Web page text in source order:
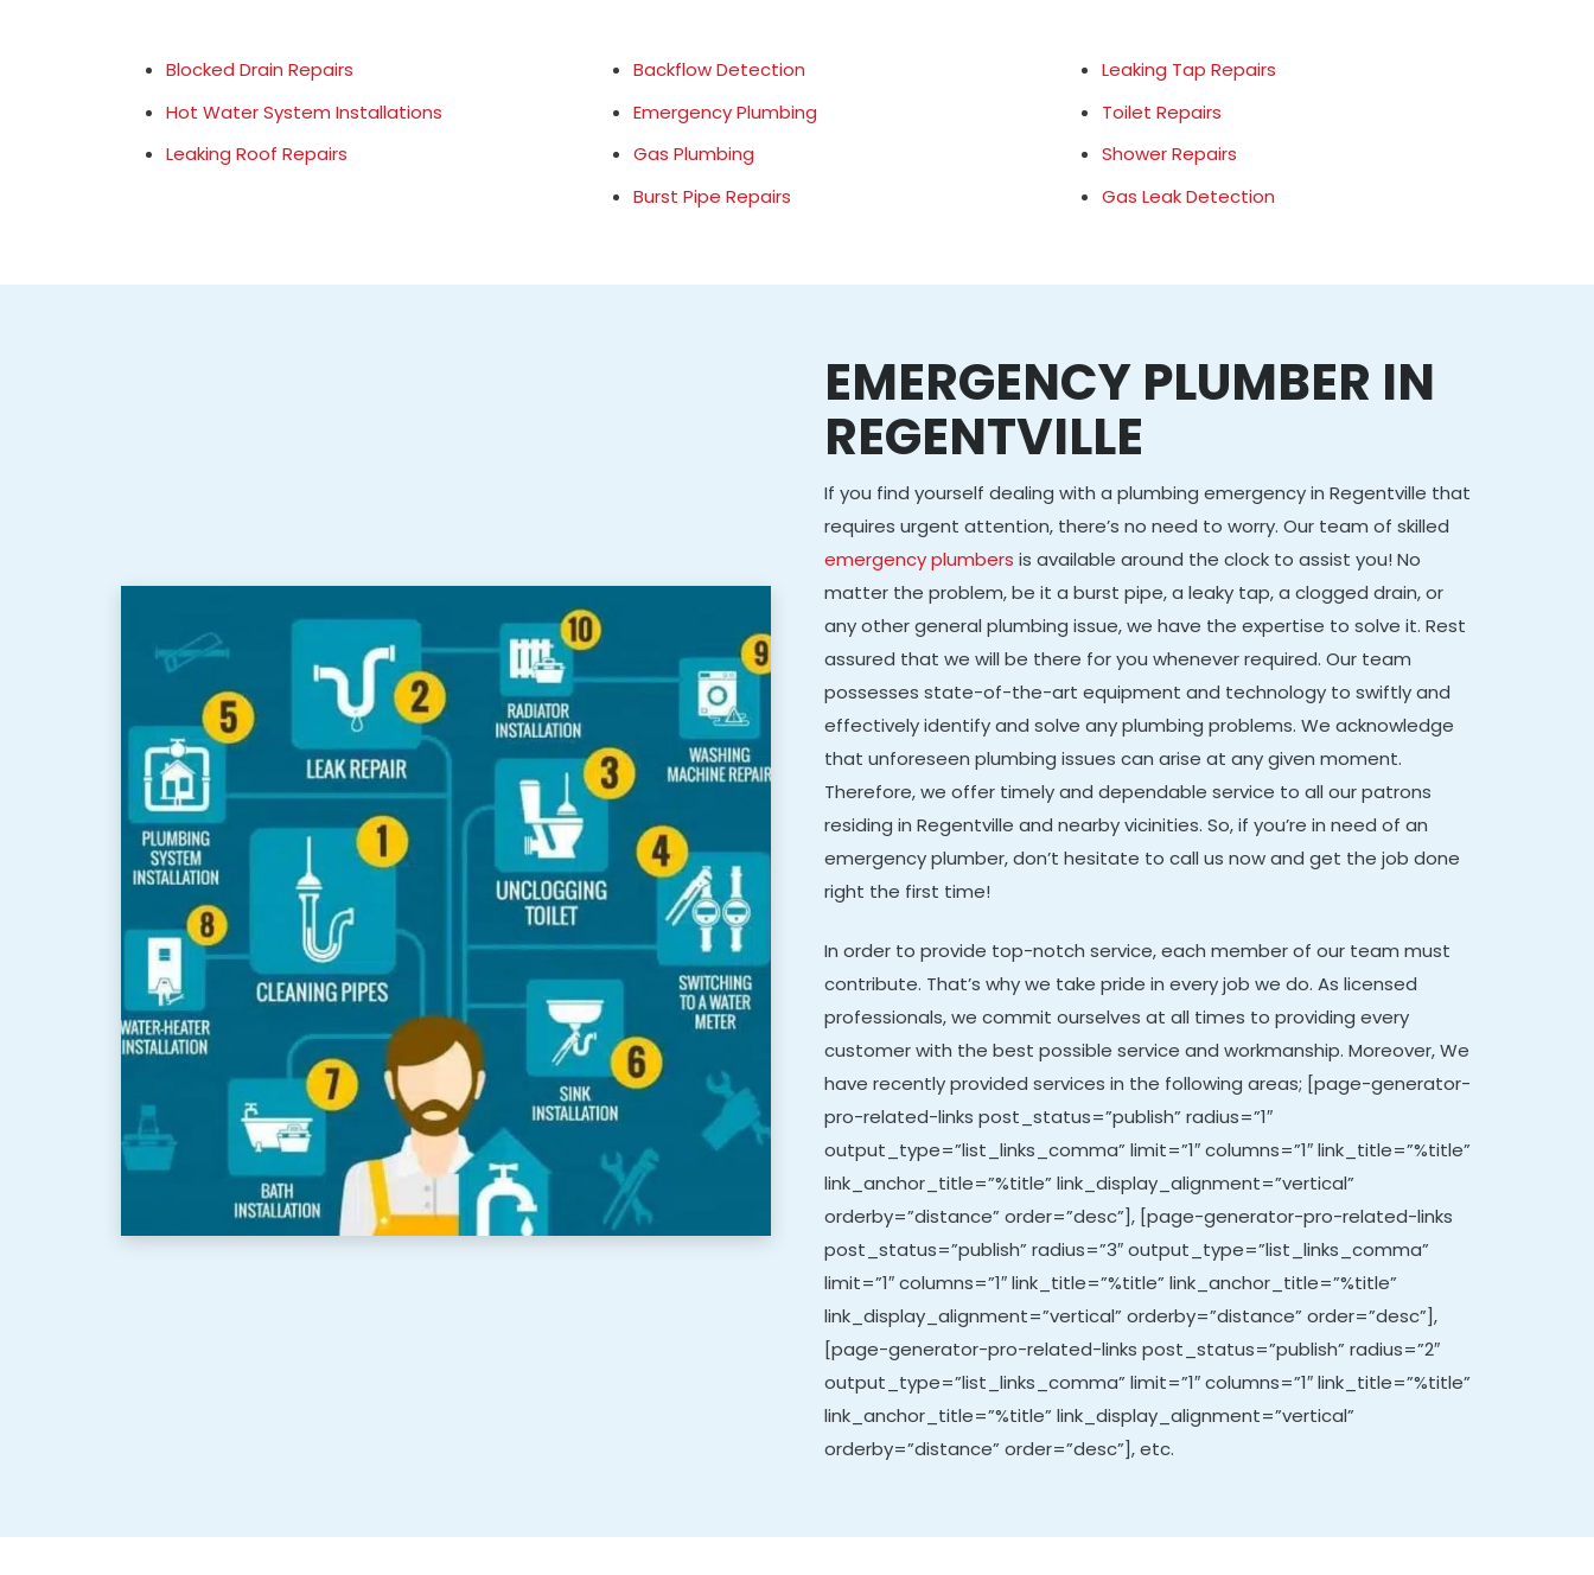
Blocked Drain Repairs
Hot Water System Installations
Leaking Roof Repairs
Backflow Detection
Emergency Plumbing
Gas Plumbing
Burst Pipe Repairs
Leaking Tap Repairs
Toilet Repairs
Shower Repairs
Gas Leak Detection
EMERGENCY PLUMBER IN
REGENTVILLE
If you find yourself dealing with a plumbing emergency in Regentville that
requires urgent attention, there’s no need to worry. Our team of skilled
emergency plumbers is available around the clock to assist you! No
matter the problem, be it a burst pipe, a leaky tap, a clogged drain, or
any other general plumbing issue, we have the expertise to solve it. Rest
assured that we will be there for you whenever required. Our team
possesses state-of-the-art equipment and technology to swiftly and
effectively identify and solve any plumbing problems. We acknowledge
that unforeseen plumbing issues can arise at any given moment.
Therefore, we offer timely and dependable service to all our patrons
residing in Regentville and nearby vicinities. So, if you’re in need of an
emergency plumber, don’t hesitate to call us now and get the job done
right the first time!
In order to provide top-notch service, each member of our team must
contribute. That’s why we take pride in every job we do. As licensed
professionals, we commit ourselves at all times to providing every
customer with the best possible service and workmanship. Moreover,We
have recently provided services in the following areas; [page-generator-
pro-related-links post_status=”publish” radius=”1″
output_type=”list_links_comma” limit=”1″ columns=”1″ link_title=”%title”
link_anchor_title=”%title” link_display_alignment=”vertical”
orderby=”distance” order=”desc”], [page-generator-pro-related-links
post_status=”publish” radius=”3″ output_type=”list_links_comma”
limit=”1″ columns=”1″ link_title=”%title” link_anchor_title=”%title”
link_display_alignment=”vertical” orderby=”distance” order=”desc”],
[page-generator-pro-related-links post_status=”publish” radius=”2″
output_type=”list_links_comma” limit=”1″ columns=”1″ link_title=”%title”
link_anchor_title=”%title” link_display_alignment=”vertical”
orderby=”distance” order=”desc”], etc.